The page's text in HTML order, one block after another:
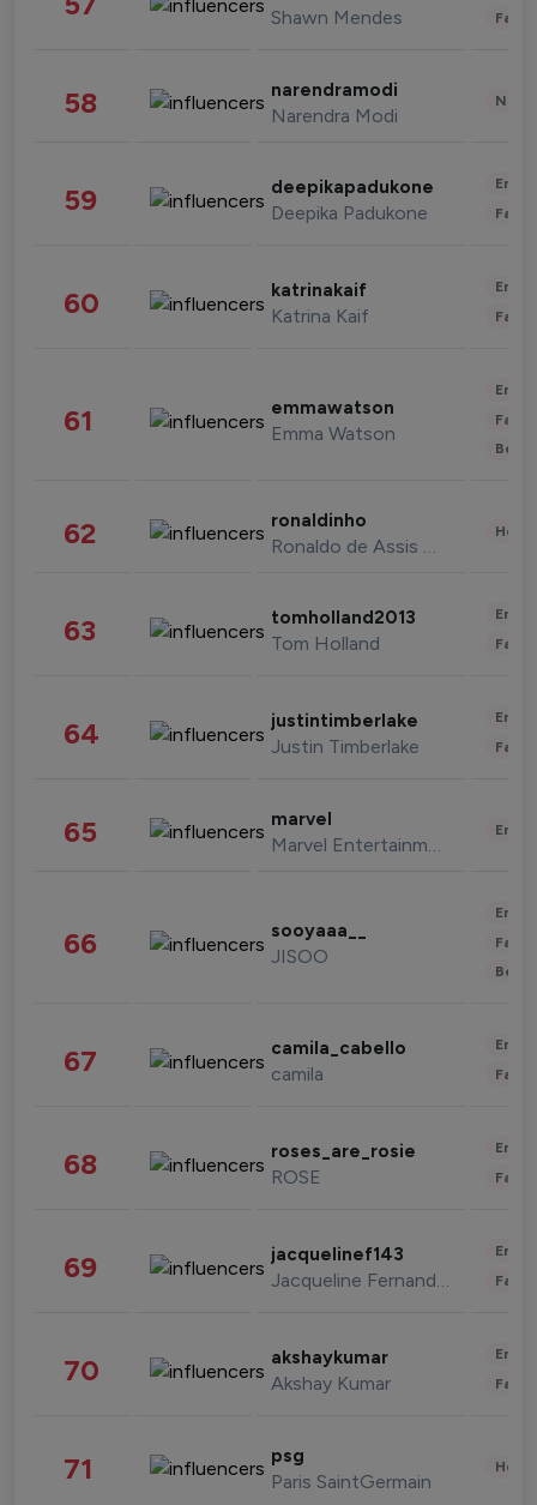
Shawn Mendes
58 narendramodi
Narendra Modi
59 deepikapadukone
Deepika Padukone
60 katrinakaif
Katrina Kaif
61 emmawatson
Emma Watson
62 ronaldinho
Ronaldo de Assis Moreira
63 tomholland2013
Tom Holland
64 justintimberlake
Justin Timberlake
65 marvel
Marvel Entertainment
66 sooyaaa__
JISOO
67 camila_cabello
camila
68 roses_are_rosie
ROSE
69 jacquelinef143
Jacqueline Fernandez
70 akshaykumar
Akshay Kumar
71 psg
Paris SaintGermain